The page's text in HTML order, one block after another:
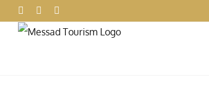
Facebook